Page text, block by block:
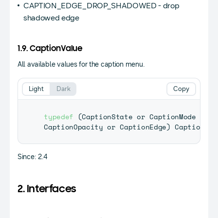
CAPTION_EDGE_DROP_SHADOWED - drop
shadowed edge
1.9. CaptionValue
All available values for the caption menu.
typedef (CaptionState or CaptionMode
CaptionOpacity or CaptionEdge)
Copy
Light Dark
Since: 2.4
2. Interfaces